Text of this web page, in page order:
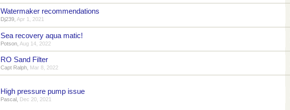
Watermaker recommendations
Dj239 Apr 1, 2021
Sea recovery aqua matic!
Potson Aug 14, 2022
RO Sand Filter
Capt Ralph Mar 8, 2022
High pressure pump issue
Pascal Dec 20, 2021